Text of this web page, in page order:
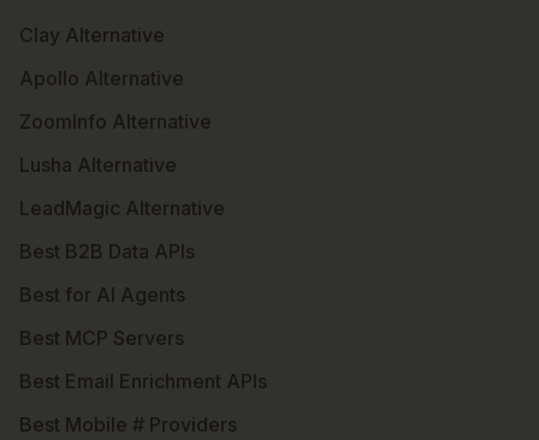
Clay Alternative
Apollo Alternative
ZoomInfo Alternative
Lusha Alternative
LeadMagic Alternative
Best B2B Data APIs
Best for AI Agents
Best MCP Servers
Best Email Enrichment APIs
Best Mobile # Providers